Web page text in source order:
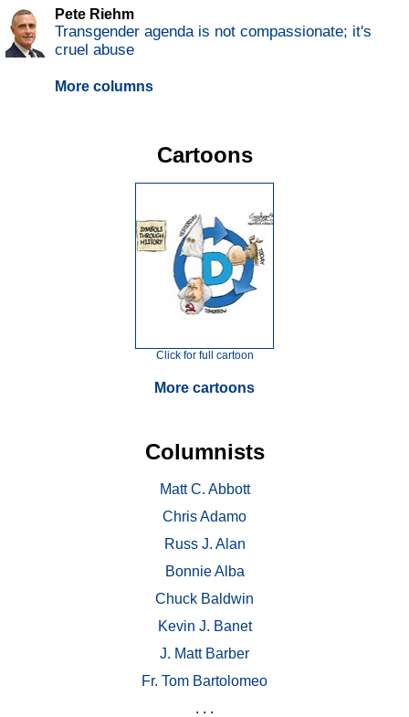
Pete Riehm
Transgender agenda is not compassionate; it's
cruel abuse
More columns
Cartoons
Click for full cartoon
More cartoons
Columnists
Matt C. Abbott
Chris Adamo
Russ J. Alan
Bonnie Alba
Chuck Baldwin
Kevin J. Banet
J. Matt Barber
Fr. Tom Bartolomeo
. . .